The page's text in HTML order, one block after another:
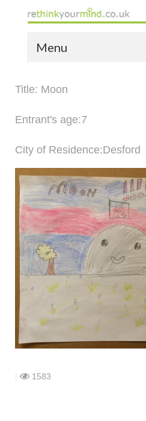
Menu
the yellow book
notes of thanks info
the audio yellow book
bespoke resources
support
shop
contact
Title: Moon
Entrant's age:7
City of Residence:Desford
1583